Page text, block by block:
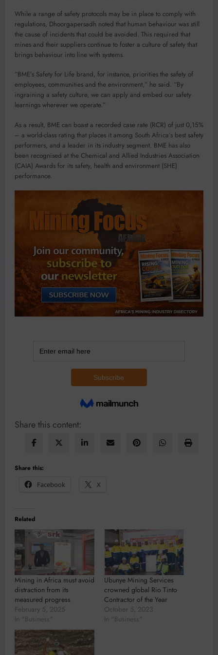
While a range of safety protocols may be in place to comply with
regulations, Dhoorgapersadh noted that human behaviour was still
the cause of incidents that could be avoided. This required that
mines and their suppliers continue to foster a culture of safety that
brings behaviour into line with systems.
“BME’s Safety for Life brand, for instance, priorities the safety of
employees, communities and the environment,” he said. “By
ingraining a safety culture, we can apply and embed our safety
learnings wherever we operate.”
As a result, BME can boast a recorded case rate (RCR) of just 0,15%
– a world-class rating that places it among South Africa’s best safety
performers, and a leader in its industry segment. BME has also
been recognised at the Chemical and Allied Industries Association
(CAIA) Awards for its safety, health and environment (SHE)
performance.
Share this content:
Share this:
Facebook
X
Related
Mining in Africa must avoid
distraction from its
measured progress
February 5, 2025
In "Business"
Ubunye Mining Services
crowned global Rio Tinto
Contractor of the Year
October 5, 2023
In "Business"